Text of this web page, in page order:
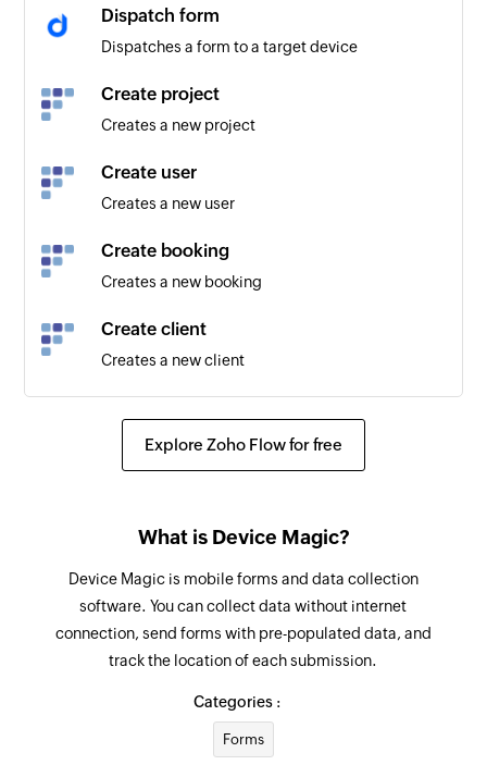
Dispatch form
Dispatches a form to a target device
Create project
Creates a new project
Create user
Creates a new user
Create booking
Creates a new booking
Create client
Creates a new client
Explore Zoho Flow for free
What is Device Magic?
Device Magic is mobile forms and data collection
software. You can collect data without internet
connection, send forms with pre-populated data, and
track the location of each submission.
Categories :
Forms